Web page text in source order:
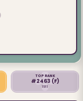
TOP RANK
#2463 (F)
1911